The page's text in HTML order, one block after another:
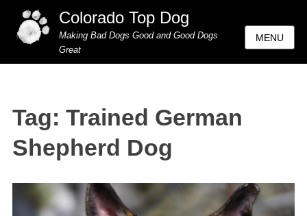
Colorado Top Dog
Making Bad Dogs Good and Good Dogs
Great
MENU
Tag: Trained German
Shepherd Dog